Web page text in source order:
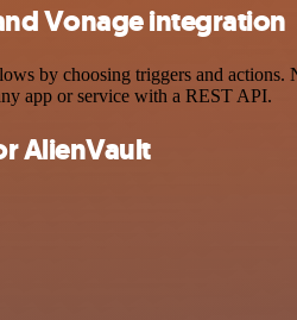
Vonage integration
by choosing triggers and actions.
app or service with a REST API.
AlienVault